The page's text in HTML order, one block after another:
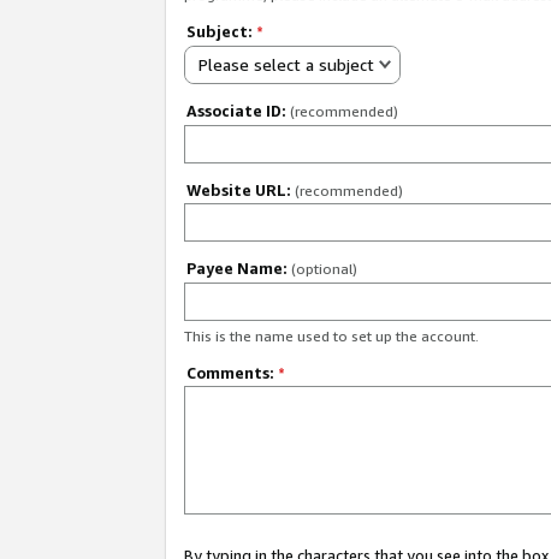
Subject: *
Please select a subject
Associate ID: (recommended)
Website URL: (recommended)
Payee Name: (optional)
This is the name used to set up the account.
Comments: *